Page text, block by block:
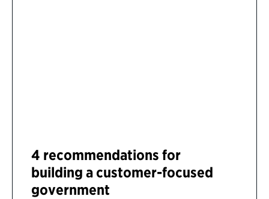
4 recommendations for
building a customer-focused
government